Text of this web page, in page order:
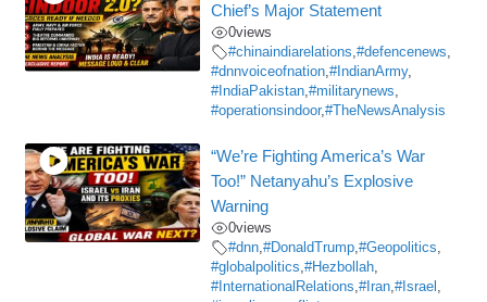
Chief’s Major Statement
0views
#chinaindiarelations,#defencenews,
#dnnvoiceofnation,#IndianArmy,
#IndiaPakistan,#militarynews,
#operationsindoor,#TheNewsAnalysis
“We’re Fighting America’s War
Too!” Netanyahu’s Explosive
Warning
0views
#dnn,#DonaldTrump,#Geopolitics,
#globalpolitics,#Hezbollah,
#InternationalRelations,#Iran,#Israel ,